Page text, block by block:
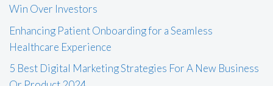
Win Over Investors
Enhancing Patient Onboarding for a Seamless
Healthcare Experience
5 Best Digital Marketing Strategies For A New Business